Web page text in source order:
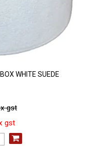
WHITE SUEDE
gst
gst